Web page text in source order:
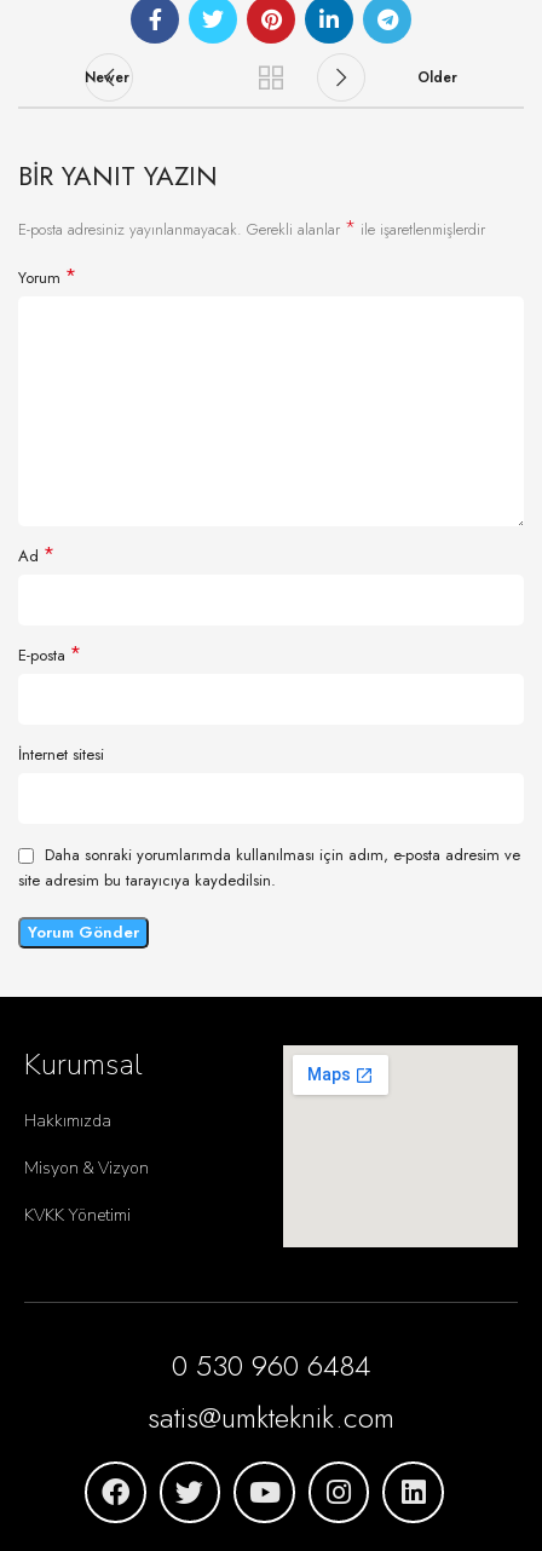
Newer Older
BIR YANIT YAZIN
E-posta adresiniz yayınlanmayacak. Gerekli alanlar * ile işaretlenmişlerdir
Yorum *
Ad *
E-posta *
İnternet sitesi
Daha sonraki yorumlarımda kullanılması için adım, e-posta adresim ve
site adresim bu tarayıcıya kaydedilsin.
Kurumsal
Hakkımızda
Misyon & Vizyon
KVKK Yönetimi
0 530 960 6484
satis@umkteknik.com